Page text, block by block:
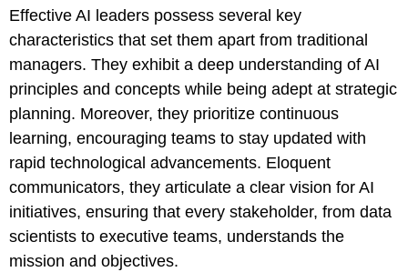
Effective AI leaders possess several key
characteristics that set them apart from traditional
managers. They exhibit a deep understanding of AI
principles and concepts while being adept at strategic
planning. Moreover, they prioritize continuous
learning, encouraging teams to stay updated with
rapid technological advancements. Eloquent
communicators, they articulate a clear vision for AI
initiatives, ensuring that every stakeholder, from data
scientists to executive teams, understands the
mission and objectives.